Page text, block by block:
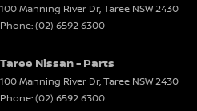
100 Manning River Dr,Taree NSW2430
Phone:(02) 6592 6300
Taree Nissan - Parts
100 Manning River Dr,Taree NSW2430
Phone:(02) 6592 6300